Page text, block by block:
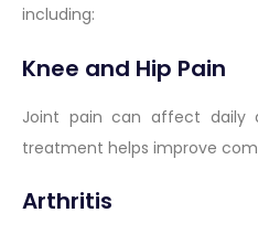
including:
Knee and Hip Pain
Joint pain can affect daily
treatment helps improve
Arthritis